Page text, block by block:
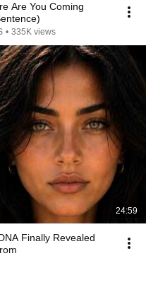
Are You Coming
• 335K views
24:59
Finally Revealed